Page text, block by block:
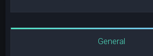
General